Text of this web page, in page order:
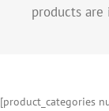
products
[product_categories